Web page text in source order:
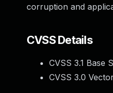
corruption and
CVSS Details
CVSS 3.1 Base
CVSS 3.0